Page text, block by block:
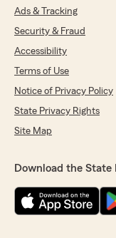
Ads & Tracking
Security & Fraud
Accessibility
Terms of Use
Notice of Privacy Policy
State Privacy Rights
Site Map
Download the